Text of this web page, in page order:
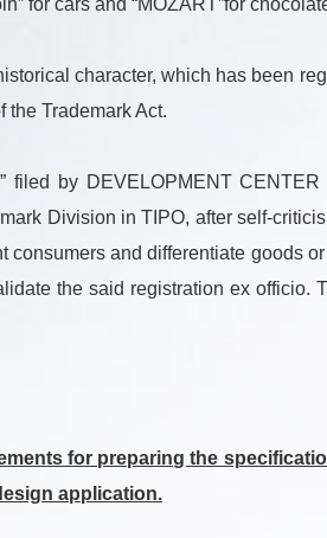
for cars and “MOZART”for
character, which has been
the Trademark Act.
by DEVELOPMENT
Division in TIPO, after self-
and differentiate goods
the said registration ex
for preparing the
application.